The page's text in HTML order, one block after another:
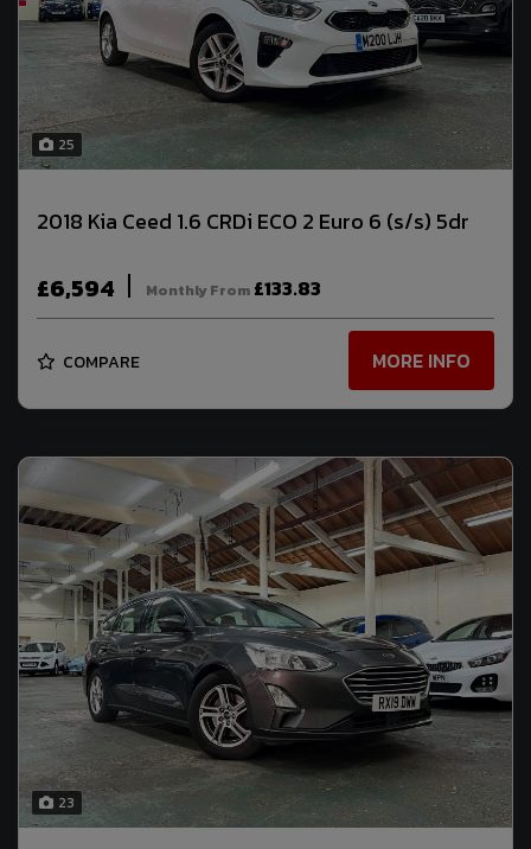
25
2018 Kia Ceed 1.6 CRDi ECO 2 Euro 6 (s/s) 5dr
£6,594 Monthly From £133.83
COMPARE MORE INFO
23